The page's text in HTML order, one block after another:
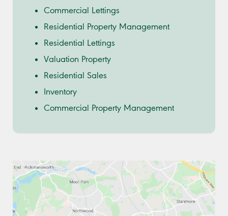
Commercial Lettings
Residential Property Management
Residential Lettings
Valuation Property
Residential Sales
Inventory
Commercial Property Management